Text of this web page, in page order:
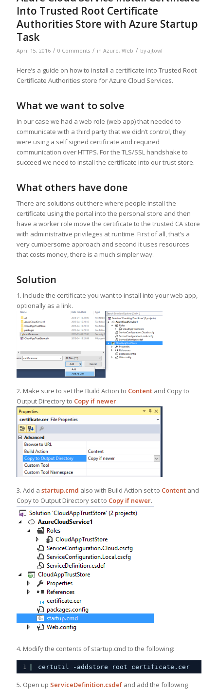
Into Trusted Root Certificate
Authorities Store with Azure Startup
Task
April 15, 2016 / 0 Comments / in Azure, Web / by ajtowf
Here’s a guide on how to install a certificate into Trusted Root
Certificate Authorities store for Azure Cloud Services.
What we want to solve
In our case we had a web role (web app) that needed to
communicate with a third party that we didn’t control, they
were using a self signed certificate and required
communication over HTTPS. For the TLS/SSL handshake to
succeed we need to install the certificate into our trust store.
What others have done
There are solutions out there where people install the
certificate using the portal into the personal store and then
have a worker role move the certificate to the trusted CA store
with administrative privileges at runtime. First of all, that’s a
very cumbersome approach and second it uses resources
that costs money, there is a much simpler way.
Solution
1. Include the certificate you want to install into your web app,
optionally as a link.
2. Make sure to set the Build Action to Contentand Copy to
Output Directory to Copy if newer.
3. Add a startup.cmd also with Build Action set to Contentand
Copy to Output Directory set to Copy if newer.
4. Modify the contents of startup.cmd to the following:
1 certutil -addstore root certificate.cer
5. Open up ServiceDefinition.csdefand add the following